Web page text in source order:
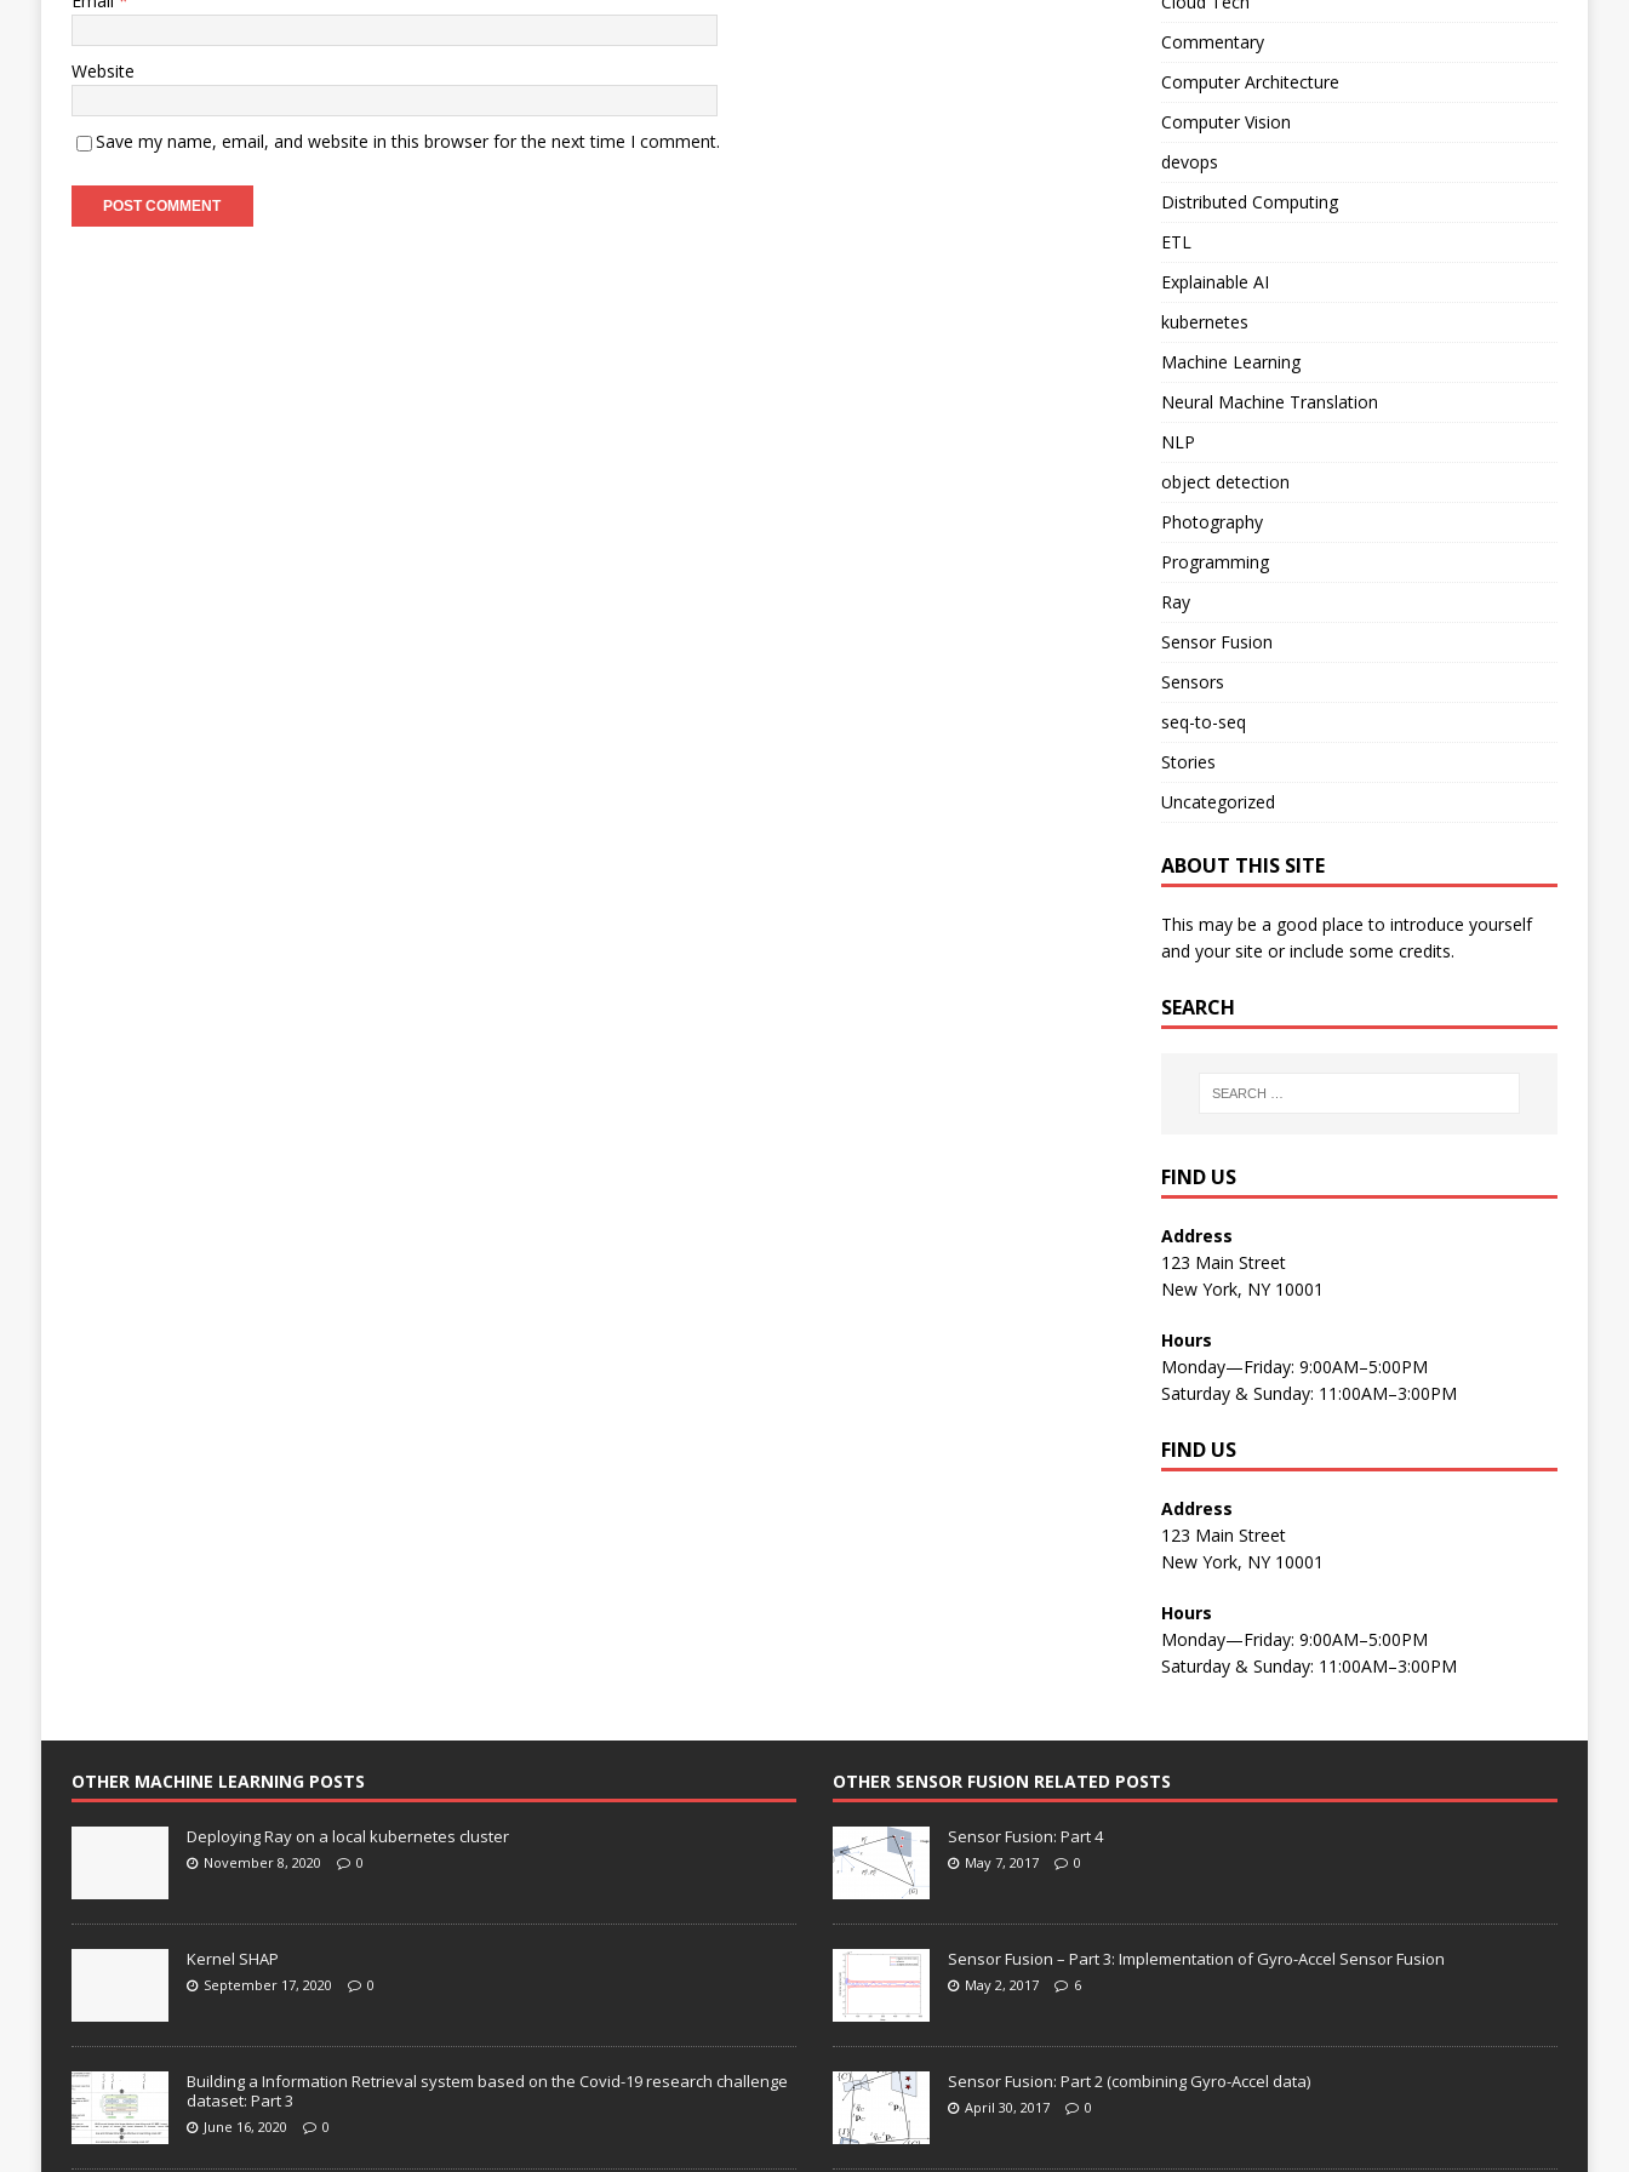
Website
Save my name, email, and website in this browser for the next time I comment.
Commentary
Computer Architecture
Computer Vision
devops
Distributed Computing
ETL
Explainable AI
kubernetes
Machine Learning
Neural Machine Translation
NLP
object detection
Photography
Programming
Ray
Sensor Fusion
Sensors
seq-to-seq
Stories
Uncategorized
ABOUT THIS SITE
This may be a good place to introduce yourself
and your site or include some credits.
SEARCH
FIND US
Address
123 Main Street
New York, NY 10001
Hours
Monday—Friday: 9:00AM–5:00PM
Saturday & Sunday: 11:00AM–3:00PM
FIND US
Address
123 Main Street
New York, NY 10001
Hours
Monday—Friday: 9:00AM–5:00PM
Saturday & Sunday: 11:00AM–3:00PM
OTHER MACHINE LEARNING POSTS
Deploying Ray on a local kubernetes cluster
November 8, 2020 0
Kernel SHAP
September 17, 2020 0
Building a Information Retrieval system based on the Covid-19 research challenge
dataset: Part 3
June 16, 2020 0
OTHER SENSOR FUSION RELATED POSTS
Sensor Fusion: Part 4
May 7, 2017 0
Sensor Fusion – Part 3: Implementation of Gyro-Accel Sensor Fusion
May 2, 2017 6
Sensor Fusion: Part 2 (combining Gyro-Accel data)
April 30, 2017 0